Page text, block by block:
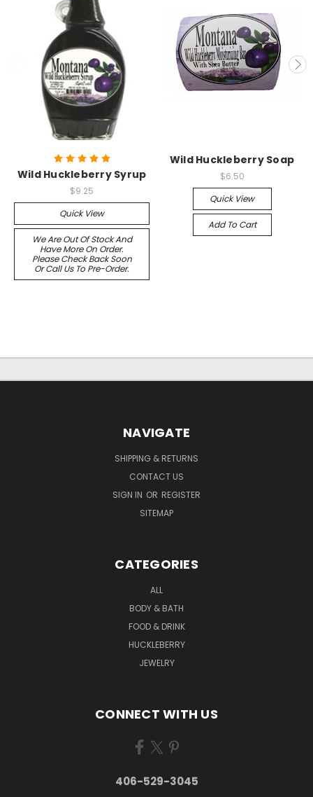
Wild Huckleberry Syrup
$9.25
Quick View
We Are Out Of Stock And
Have More On Order.
Please Check Back Soon
Or Call Us To Pre-Order.
Wild Huckleberry Soap
$6.50
Quick View
Add To Cart
NAVIGATE
SHIPPING & RETURNS
CONTACT US
SIGN IN OR REGISTER
SITEMAP
CATEGORIES
ALL
BODY & BATH
FOOD & DRINK
HUCKLEBERRY
JEWELRY
CONNECT WITH US
406-529-3045